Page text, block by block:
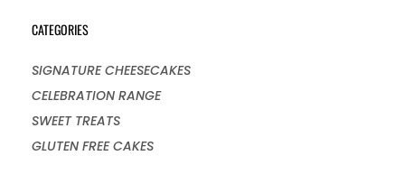
CATEGORIES
SIGNATURE CHEESECAKES
CELEBRATION RANGE
SWEET TREATS
GLUTEN FREE CAKES